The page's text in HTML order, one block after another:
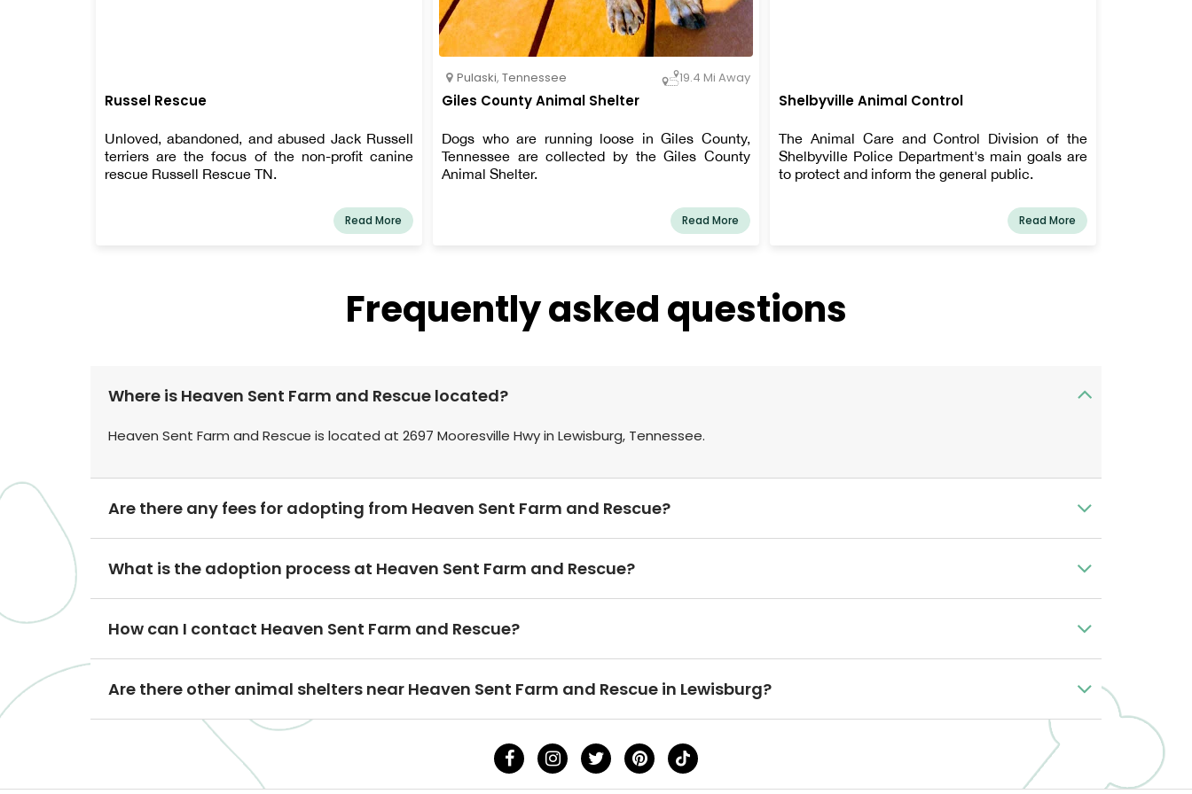
Russel Rescue
Unloved, abandoned, and abused Jack Russell
terriers are the focus of the non-profit canine
rescue Russell Rescue TN.
Read More
Pulaski, Tennessee 19.4 Mi Away
Giles County Animal Shelter
Dogs who are running loose in Giles County,
Tennessee are collected by the Giles County
Animal Shelter.
Read More
Shelbyville Animal Control
The Animal Care and Control Division of the
Shelbyville Police Department's main goals are
to protect and inform the general public.
Read More
Frequently asked questions
Where is Heaven Sent Farm and Rescue located?
Heaven Sent Farm and Rescue is located at 2697 Mooresville Hwy in Lewisburg, Tennessee.
Are there any fees for adopting from Heaven Sent Farm and Rescue?
What is the adoption process at Heaven Sent Farm and Rescue?
How can I contact Heaven Sent Farm and Rescue?
Are there other animal shelters near Heaven Sent Farm and Rescue in Lewisburg?